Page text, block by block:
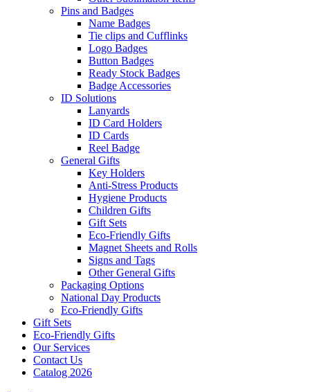
Pins and Badges
Name Badges
Tie clips and Cufflinks
Logo Badges
Button Badges
Ready Stock Badges
Badge Accessories
ID Solutions
Lanyards
ID Card Holders
ID Cards
Reel Badge
General Gifts
Key Holders
Anti-Stress Products
Hygiene Products
Children Gifts
Gift Sets
Eco-Friendly Gifts
Magnet Sheets and Rolls
Signs and Tags
Other General Gifts
Packaging Options
National Day Products
Eco-Friendly Gifts
Gift Sets
Eco-Friendly Gifts
Our Services
Contact Us
Catalog 2026